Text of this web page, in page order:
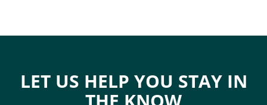
LET US HELP YOU STAY IN